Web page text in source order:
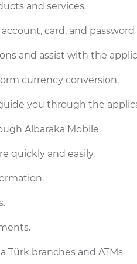
and services.
card, and
and assist with the
currency conversion.
you through the
Albaraka Mobile.
quickly and easily.
Türk branches and ATMs